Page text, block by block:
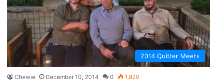
2014 Quitter Meets
Chewie December 10, 2014 0 1,829